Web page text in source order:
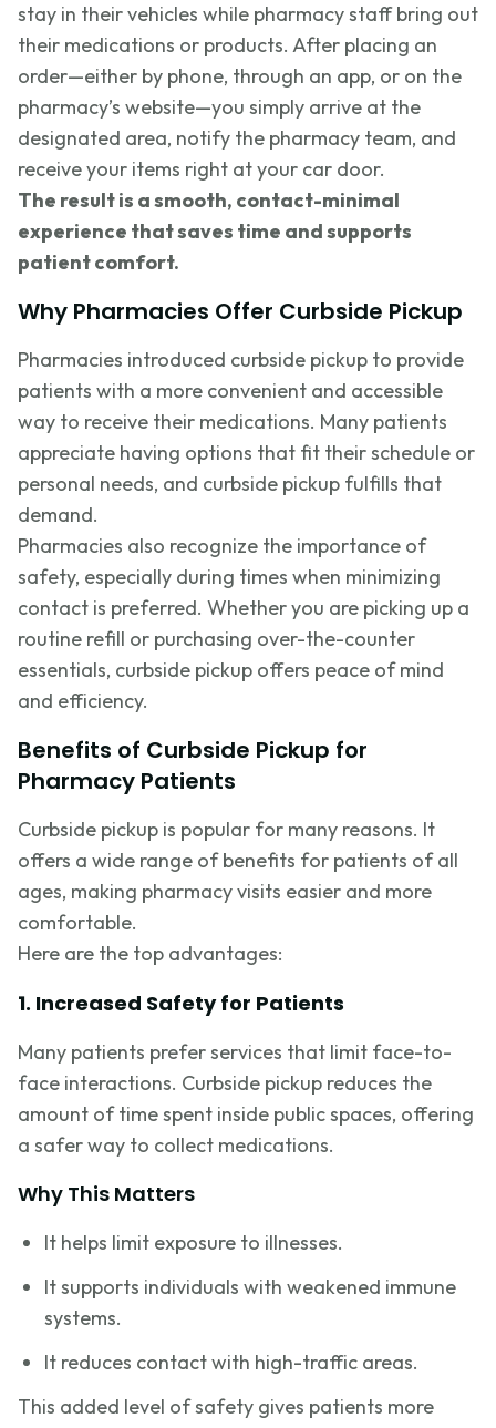
stay in their vehicles while pharmacy staff bring out
their medications or products. After placing an
order—either by phone, through an app, or on the
pharmacy’s website—you simply arrive at the
designated area, notify the pharmacy team, and
receive your items right at your car door.
The result is a smooth, contact-minimal
experience that saves time and supports
patient comfort.
Why Pharmacies Offer Curbside Pickup
Pharmacies introduced curbside pickup to provide
patients with a more convenient and accessible
way to receive their medications. Many patients
appreciate having options that fit their schedule or
personal needs, and curbside pickup fulfills that
demand.
Pharmacies also recognize the importance of
safety, especially during times when minimizing
contact is preferred. Whether you are picking up a
routine refill or purchasing over-the-counter
essentials, curbside pickup offers peace of mind
and efficiency.
Benefits of Curbside Pickup for
Pharmacy Patients
Curbside pickup is popular for many reasons. It
offers a wide range of benefits for patients of all
ages, making pharmacy visits easier and more
comfortable.
Here are the top advantages:
1. Increased Safety for Patients
Many patients prefer services that limit face-to-
face interactions. Curbside pickup reduces the
amount of time spent inside public spaces, offering
a safer way to collect medications.
Why This Matters
It helps limit exposure to illnesses.
It supports individuals with weakened immune
systems.
It reduces contact with high-traffic areas.
This added level of safety gives patients more